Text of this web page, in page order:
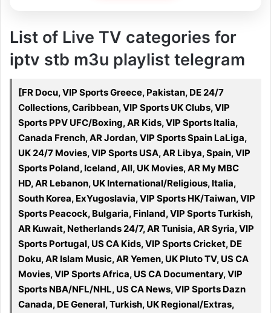
List of Live TV categories for
iptv stb m3u playlist telegram
[FR Docu, VIP Sports Greece, Pakistan, DE 24/7
Collections, Caribbean, VIP Sports UK Clubs, VIP
Sports PPV UFC/Boxing, AR Kids, VIP Sports Italia,
Canada French, AR Jordan, VIP Sports Spain LaLiga,
UK 24/7 Movies, VIP Sports USA, AR Libya, Spain, VIP
Sports Poland, Iceland, All, UK Movies, AR My MBC
HD, AR Lebanon, UK International/Religious, Italia,
South Korea, ExYugoslavia, VIP Sports HK/Taiwan, VIP
Sports Peacock, Bulgaria, Finland, VIP Sports Turkish,
AR Kuwait, Netherlands 24/7, AR Tunisia, AR Syria, VIP
Sports Portugal, US CA Kids, VIP Sports Cricket, DE
Doku, AR Islam Music, AR Yemen, UK Pluto TV, US CA
Movies, VIP Sports Africa, US CA Documentary, VIP
Sports NBA/NFL/NHL, US CA News, VIP Sports Dazn
Canada, DE General, Turkish, UK Regional/Extras,